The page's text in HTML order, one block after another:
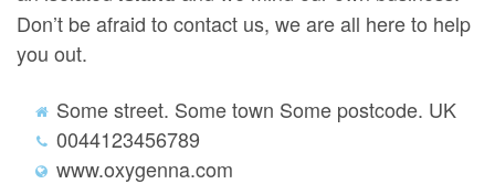
Don’t be afraid to contact us, we are all here to help
you out.
Some street. Some town Some postcode. UK
0044123456789
www.oxygenna.com